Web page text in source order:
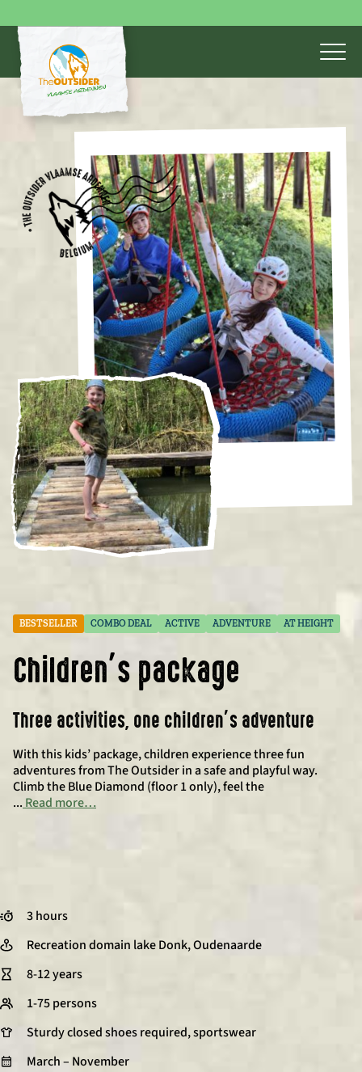
BESTSELLER COMBO DEAL ACTIVE ADVENTURE AT HEIGHT
Children’s package
Three activities, one children’s adventure
With this kids’ package, children experience three fun
adventures from The Outsider in a safe and playful way.
Climb the Blue Diamond (floor 1 only), feel the
... Read more…
3 hours
Recreation domain lake Donk, Oudenaarde
8-12 years
1-75 persons
Sturdy closed shoes required, sportswear
March – November